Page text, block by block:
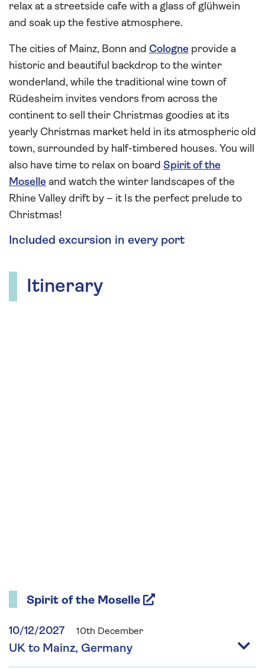
relax at a streetside cafe with a glass of glühwein
and soak up the festive atmosphere.
The cities of Mainz, Bonn and Cologne provide a
historic and beautiful backdrop to the winter
wonderland, while the traditional wine town of
Rüdesheim invites vendors from across the
continent to sell their Christmas goodies at its
yearly Christmas market held in its atmospheric old
town, surrounded by half-timbered houses. You will
also have time to relax on board Spirit of the
Moselle and watch the winter landscapes of the
Rhine Valley drift by – it Is the perfect prelude to
Christmas!
Included excursion in every port
Itinerary
Spirit of the Moselle
10/12/2027 10th December
UK to Mainz, Germany